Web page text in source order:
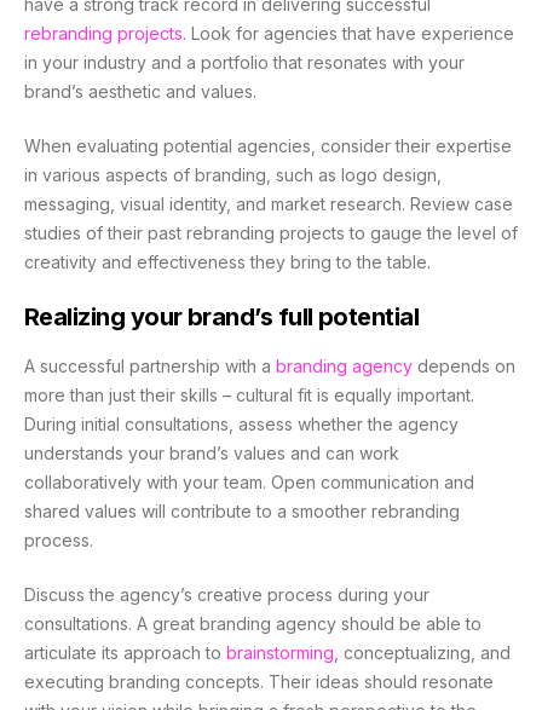
rebranding projects. Look for agencies that have experience
in your industry and a portfolio that resonates with your
brand’s aesthetic and values.
When evaluating potential agencies, consider their expertise
in various aspects of branding, such as logo design,
messaging, visual identity, and market research. Review case
studies of their past rebranding projects to gauge the level of
creativity and effectiveness they bring to the table.
Realizing your brand’s full potential
A successful partnership with a branding agency depends on
more than just their skills – cultural fit is equally important.
During initial consultations, assess whether the agency
understands your brand’s values and can work
collaboratively with your team. Open communication and
shared values will contribute to a smoother rebranding
process.
Discuss the agency’s creative process during your
consultations. A great branding agency should be able to
articulate its approach to brainstorming , conceptualizing, and
executing branding concepts. Their ideas should resonate